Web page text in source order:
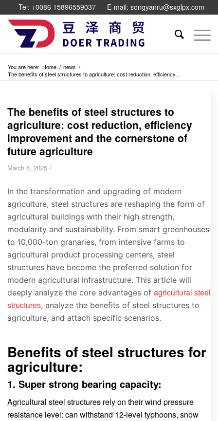
Tel: +0086 15896559037 E-mail: songyanru@sxglpx.com
You are here: Home / news /
The benefits of steel structures to agriculture: cost reduction, efficiency...
The benefits of steel structures to
agriculture: cost reduction, efficiency
improvement and the cornerstone of
future agriculture
March 6, 2025 /
In the transformation and upgrading of modern
agriculture, steel structures are reshaping the form of
agricultural buildings with their high strength,
modularity and sustainability. From smart greenhouses
to 10,000-ton granaries, from intensive farms to
agricultural product processing centers, steel
structures have become the preferred solution for
modern agricultural infrastructure. This article will
deeply analyze the core advantages of agricultural steel
structures, analyze the benefits of steel structures to
agriculture, and attach specific scenarios.
Benefits of steel structures for
agriculture:
1. Super strong bearing capacity:
Agricultural steel structures rely on their wind pressure
resistance level: can withstand 12-level typhoons, snow